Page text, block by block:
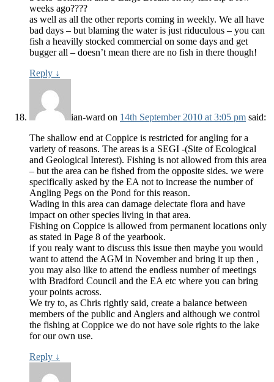
weeks ago????
as well as all the other reports coming in weekly. We all have
bad days – but blaming the water is just riduculous – you can
fish a heavilly stocked commercial on some days and get
bugger all – doesn’t mean there are no fish in there though!
Reply ↓
ian-ward on 14th September 2010 at 3:05 pm said:
The shallow end at Coppice is restricted for angling for a
variety of reasons. The areas is a SEGI -(Site of Ecological
and Geological Interest). Fishing is not allowed from this area
– but the area can be fished from the opposite sides. we were
specifically asked by the EA not to increase the number of
Angling Pegs on the Pond for this reason.
Wading in this area can damage delectate flora and have
impact on other species living in that area.
Fishing on Coppice is allowed from permanent locations only
as stated in Page 8 of the yearbook.
if you realy want to discuss this issue then maybe you would
want to attend the AGM in November and bring it up then ,
you may also like to attend the endless number of meetings
with Bradford Council and the EA etc where you can bring
your points across.
We try to, as Chris rightly said, create a balance between
members of the public and Anglers and although we control
the fishing at Coppice we do not have sole rights to the lake
for our own use.
Reply ↓